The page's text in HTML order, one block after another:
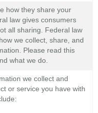
how they share your
law gives consumers
all sharing. Federal law
we collect, share, and
Please read this
what we do.
we collect and
or service you have with